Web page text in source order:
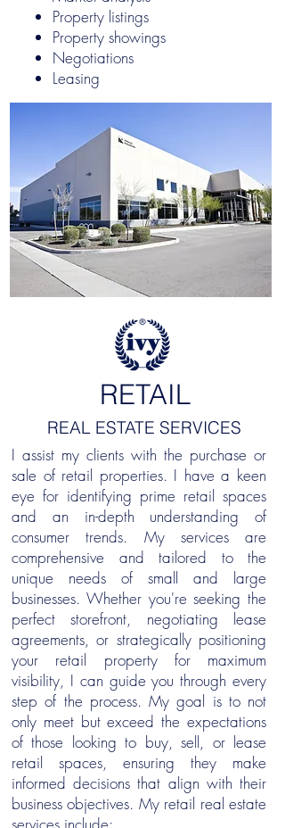
Property listings
Property showings
Negotiations
Leasing
RETAIL
REAL ESTATE SERVICES
I assist my clients with the purchase or
sale of retail properties. I have a keen
eye for identifying prime retail spaces
and an in-depth understanding of
consumer trends. My services are
comprehensive and tailored to the
unique needs of small and large
businesses. Whether you're seeking the
perfect storefront, negotiating lease
agreements, or strategically positioning
your retail property for maximum
visibility, I can guide you through every
step of the process. My goal is to not
only meet but exceed the expectations
of those looking to buy, sell, or lease
retail spaces, ensuring they make
informed decisions that align with their
business objectives. My retail real estate